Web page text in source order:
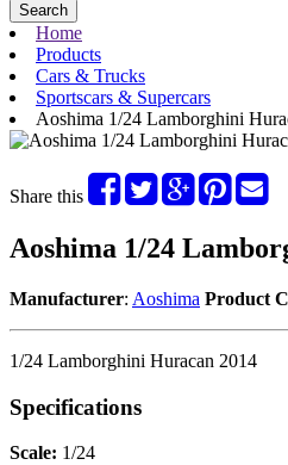
Search
Home
Products
Cars & Trucks
Sportscars & Supercars
Aoshima 1/24 Lamborghini
Share this
Aoshima 1/24
Manufacturer: Aoshima Product
1/24 Lamborghini Huracan 2014
Specifications
Scale: 1/24